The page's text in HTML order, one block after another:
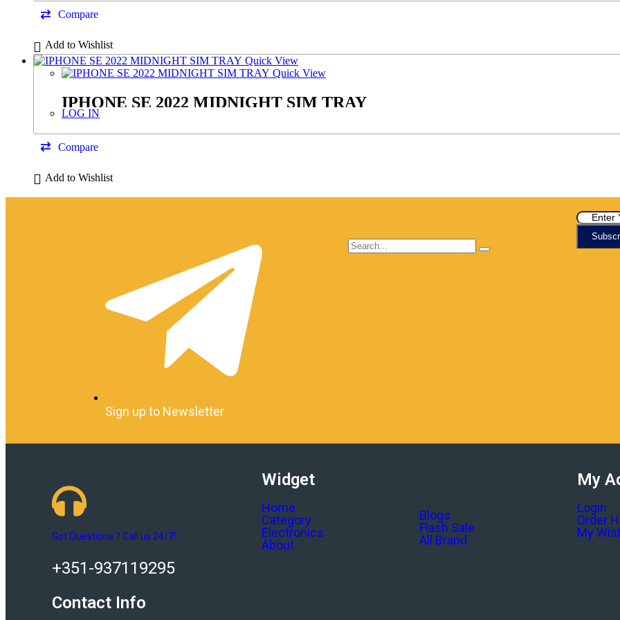
Compare
Add to Wishlist
Quick View
Quick View
IPHONE SE 2022 MIDNIGHT SIM TRAY
LOG IN
Compare
Add to Wishlist
Sign up to Newsletter
Got Questions ? Call us 24/7!
+351-937119295
Contact Info
Widget
Home
Category
Electronics
About
Blogs
Flash Sale
All Brand
My
Login
Order
My